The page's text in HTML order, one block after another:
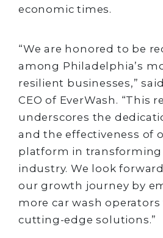
economic times.
“We are honored to be
among Philadelphia’s
resilient businesses,”
CEO of EverWash. “This
underscores the
and the effectiveness of
platform in transforming
industry. We look
our growth journey by
more car wash
cutting-edge solutions.”